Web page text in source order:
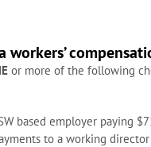
workers’
or more of the following
based employer paying
to a working